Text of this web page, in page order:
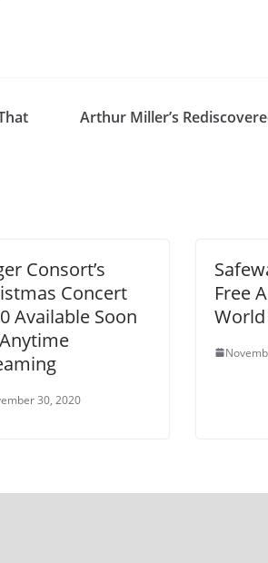
Arthur Miller’s
Consort’s
Concert
Available Soon
30, 2020
Free
World